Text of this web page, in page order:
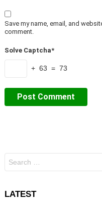
Save my name, email, and
comment.
Solve Captcha*
+ 63 = 73
for:
LATEST